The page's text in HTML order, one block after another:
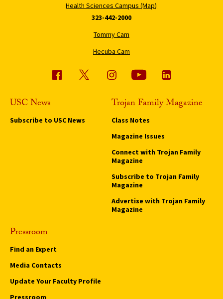
Health Sciences Campus (Map)
323-442-2000
Tommy Cam
Hecuba Cam
USC News
Subscribe to USC News
Trojan Family Magazine
Class Notes
Magazine Issues
Connect with Trojan Family
Magazine
Subscribe to Trojan Family
Magazine
Advertise with Trojan Family
Magazine
Pressroom
Find an Expert
Media Contacts
Update Your Faculty Profile
Pressroom